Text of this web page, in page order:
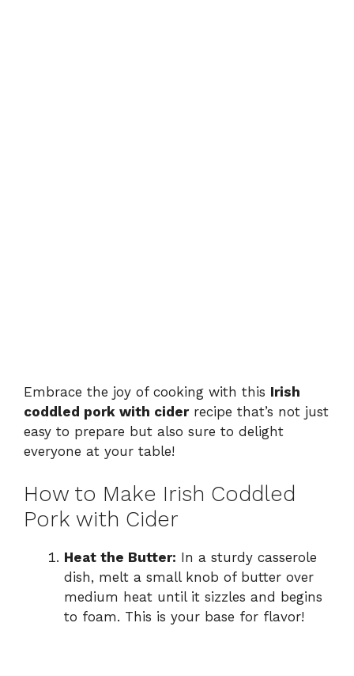
Embrace the joy of cooking with this Irish
coddled pork with ciderrecipe that’s not just
easy to prepare but also sure to delight
everyone at your table!
How to Make Irish Coddled
Pork with Cider
Heat the Butter: In a sturdy casserole
dish, melt a small knob of butter over
medium heat until it sizzles and begins
to foam. This is your base for flavor!